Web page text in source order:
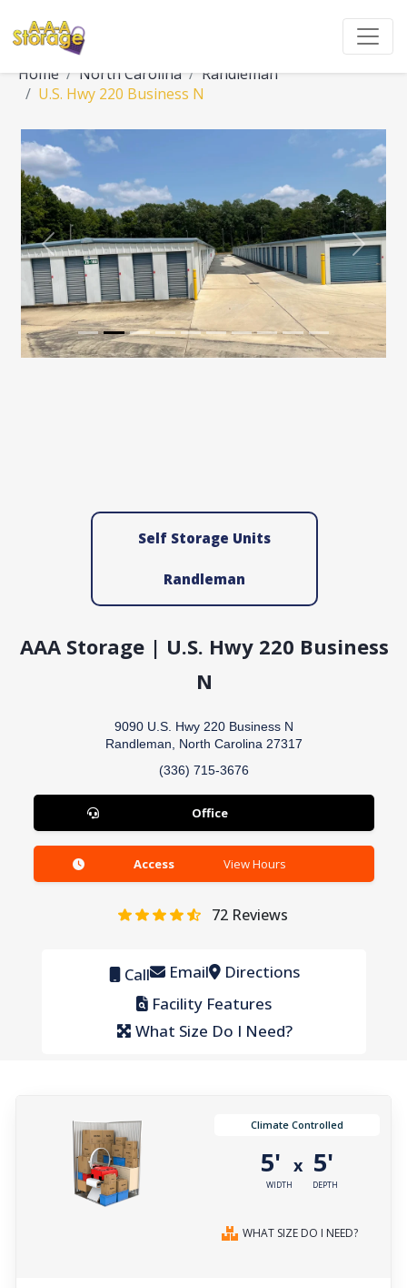
Home North Carolina
Randleman
U.S. Hwy 220 Business N
Previous Next
Self Storage Units
Randleman
AAA Storage | U.S. Hwy 220 Business
N
9090 U.S. Hwy 220 Business N
Randleman, North Carolina 27317
(336) 715-3676
Office
Access View Hours
72 Reviews
Call Email Directions
Facility Features
What Size Do I Need?
Climate Controlled
5'
WIDTH
x 5'
DEPTH
WHAT SIZE DO I NEED?